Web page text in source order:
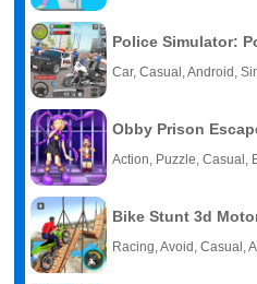
Police Simulator:
Car, Casual, Android,
Obby Prison
Action, Puzzle, Casual,
Bike Stunt 3d
Racing, Avoid, Casual,